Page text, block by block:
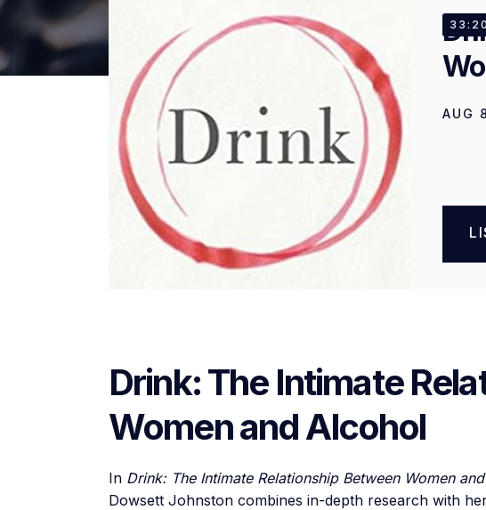
AUG
33:20
Drink: The Intimate
Women and Alcohol
In Drink: The Intimate Relationship Between Women
Dowsett Johnston combines in-depth research with